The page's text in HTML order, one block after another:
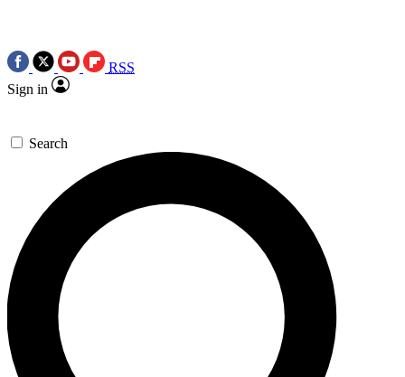
RSS
Sign in
Search